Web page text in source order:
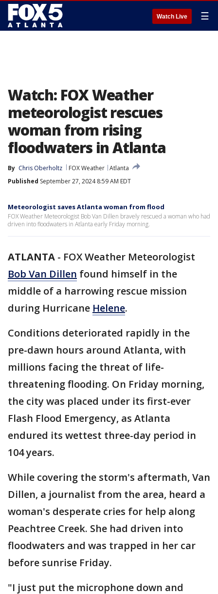
Watch Live ☰
Watch: FOX Weather
meteorologist rescues
woman from rising
floodwaters in Atlanta
By Chris Oberholtz FOX Weather Atlanta
Published September 27, 2024 8:59 AM EDT
Meteorologist saves Atlanta woman from flood
FOX Weather Meteorologist Bob Van Dillen bravely rescued a woman who had
driven into floodwaters in Atlanta early Friday morning.
ATLANTA - FOX Weather Meteorologist
Bob Van Dillen found himself in the
middle of a harrowing rescue mission
during Hurricane Helene.
Conditions deteriorated rapidly in the
pre-dawn hours around Atlanta, with
millions facing the threat of life-
threatening flooding. On Friday morning,
the city was placed under its first-ever
Flash Flood Emergency, as Atlanta
endured its wettest three-day period in
104 years.
While covering the storm's aftermath, Van
Dillen, a journalist from the area, heard a
woman's desperate cries for help along
Peachtree Creek. She had driven into
floodwaters and was trapped in her car
before sunrise Friday.
"I just put the microphone down and